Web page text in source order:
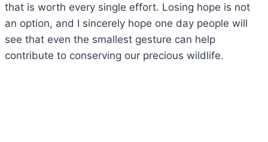
that is worth every single effort. Losing hope is not
an option, and I sincerely hope one day people will
see that even the smallest gesture can help
contribute to conserving our precious wildlife.